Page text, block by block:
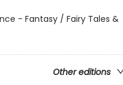
- Fantasy / Fairy Tales &
Other editions